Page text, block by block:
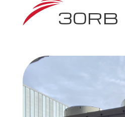
30RB